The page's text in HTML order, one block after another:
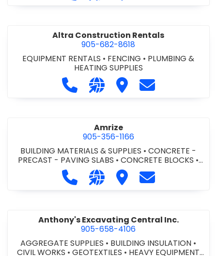
Altra Construction Rentals
905-682-8618
EQUIPMENT RENTALS • FENCING • PLUMBING &
HEATING SUPPLIES
Call Altra Construction Rentals at
Visit our website http://
Visit AltraContact Altra
Amrize
905-356-1166
BUILDING MATERIALS & SUPPLIES •CONCRETE -
PRECAST - PAVING SLABS •CONCRETE BLOCKS •
CONCRETE FORMWORK
CONCRETE - READY MIX
CONCRETE TOOLS & SUPPLIES
Call Amrize at 905-356-1166
Visit our website https://
Visit AmrizeContact
Anthony's Excavating Central Inc.
905-658-4106
AGGREGATE SUPPLIES • BUILDING INSULATION •
CIVIL WORKS •GEOTEXTILES • HEAVY EQUIPMENT